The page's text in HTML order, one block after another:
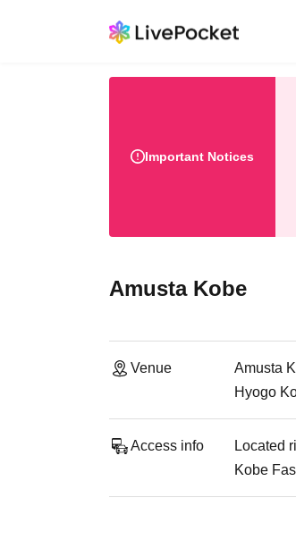
Important Notices
Amusta Kobe
Venue
Amusta
Hyogo
Access info
Located
Kobe